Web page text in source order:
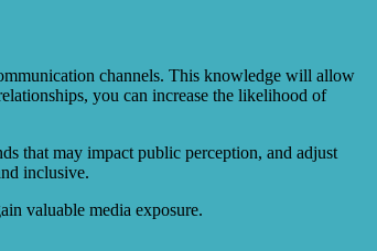
channels. This knowledge will allow
you can increase the likelihood of
that may impact public perception, and adjust
inclusive.
valuable media exposure.